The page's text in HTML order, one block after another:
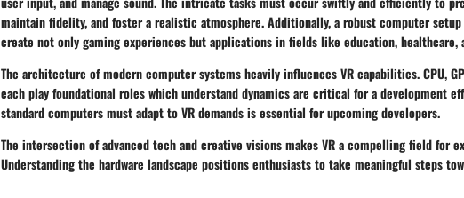
maintain fidelity, and foster a realistic atmosphere. Additionally, a robust computer
create not only gaming experiences but applications in fields like education, healthcare,
The architecture of modern computer systems heavily influences VR capabilities. CPU,
each play foundational roles which understand dynamics are critical for a development
standard computers must adapt to VR demands is essential for upcoming developers.
The intersection of advanced tech and creative visions makes VR a compelling field for
Understanding the hardware landscape positions enthusiasts to take meaningful steps